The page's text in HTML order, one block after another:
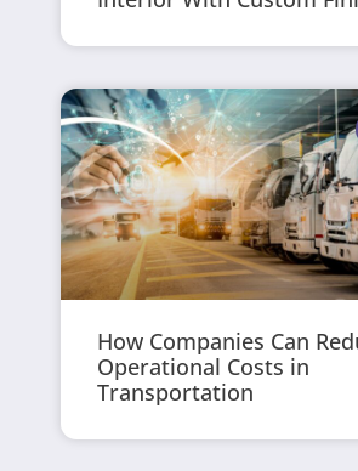
How Companies Can
Operational Costs in
Transportation